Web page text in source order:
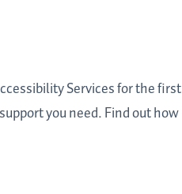
Services for the first
you need. Find out how